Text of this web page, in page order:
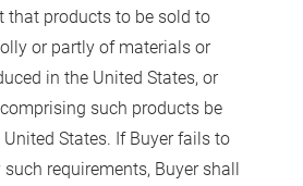
that products to be sold to
or partly of materials or
in the United States, or
such products be
States. If Buyer fails to
requirements, Buyer shall